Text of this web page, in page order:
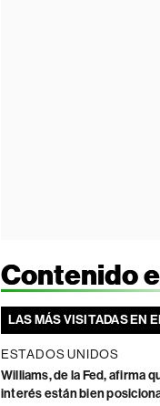
Contenido
LAS MÁS VISITADAS EN
ESTADOS UNIDOS
Williams, de la Fed, afirma
interés están bien